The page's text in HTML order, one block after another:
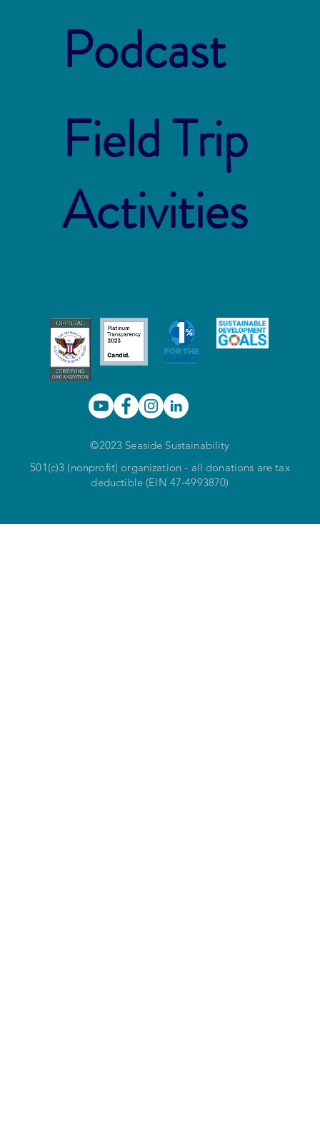
Podcast
Field Trip
Activities
©2023 Seaside Sustainability
501(c)3 (nonprofit) organization - all donations are tax
deductible (EIN 47-4993870)